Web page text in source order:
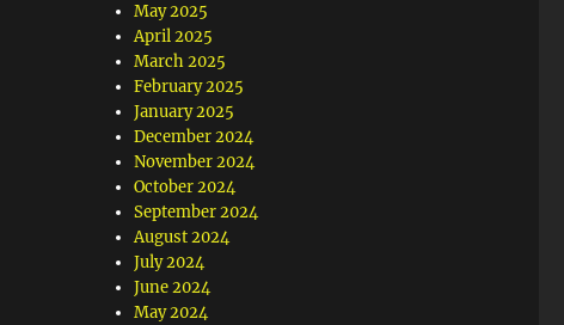
May 2025
April 2025
March 2025
February 2025
January 2025
December 2024
November 2024
October 2024
September 2024
August 2024
July 2024
June 2024
May 2024